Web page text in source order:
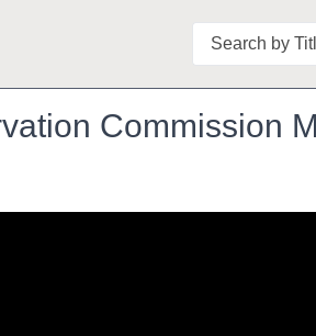
Search
Commission